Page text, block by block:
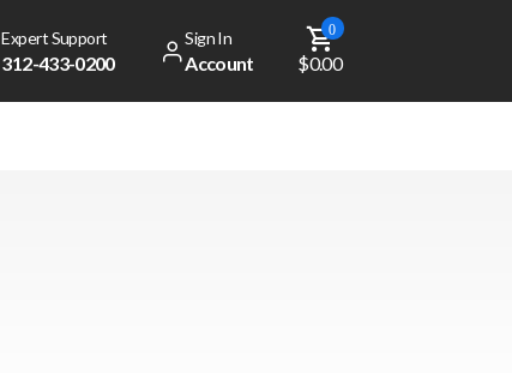
Expert Support
312-433-0200
Sign In
Account
0
$0.00